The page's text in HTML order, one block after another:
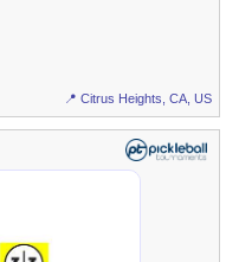
📍 Citrus Heights, CA, US